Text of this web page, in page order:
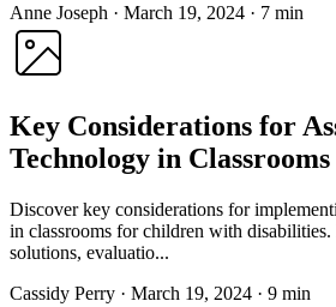
Anne Joseph · March 19, 2024 · 7 min
Key Considerations for
Technology in Classrooms
Discover key considerations for
in classrooms for children with disabilities.
solutions, evaluatio...
Cassidy Perry · March 19, 2024 · 9 min